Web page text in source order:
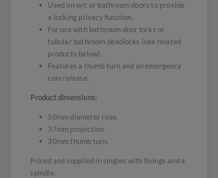
Used on w/c or bathroom doors to provide
a locking privacy function.
For use with bathroom door locks or
tubular bathroom deadlocks (see related
products below).
Features a thumb turn and an emergency
coin release.
Product dimensions:
50mm diameter rose.
37mm projection.
30mm thumb turn.
Priced and supplied in singles with fixings and a
spindle.